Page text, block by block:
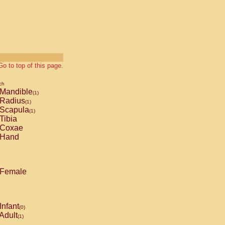
to top of this page.
Mandible(1)
Radius(1)
Scapula(1)
Tibia
Coxae
Hand
Female
Infant(0)
(1)